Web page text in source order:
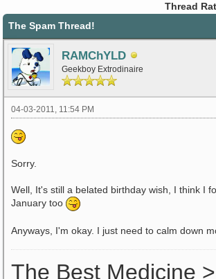
Thread
The Spam Thread!
RAMChYLD
Geekboy Extrodinaire
04-03-2011, 11:54 PM
Sorry.
Well, It's still a belated birthday wish, I think I
January too
Anyways, I'm okay. I just need to calm down
The Best Medicine